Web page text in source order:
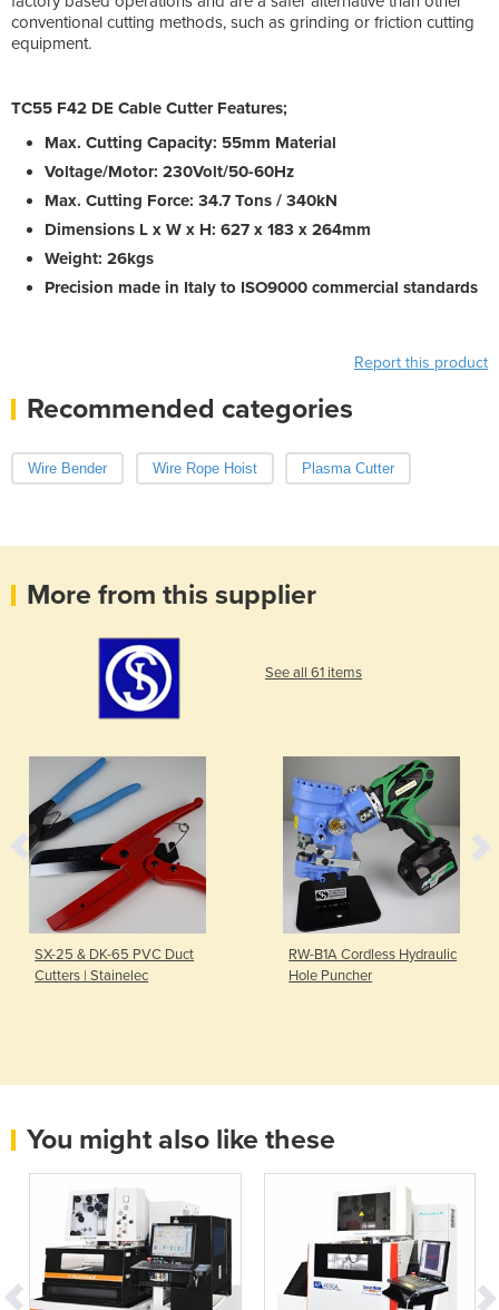
conventional cutting methods, such as grinding or friction cutting
equipment.
TC55 F42 DE Cable Cutter Features;
Max. Cutting Capacity: 55mm Material
Voltage/Motor: 230Volt/50-60Hz
Max. Cutting Force: 34.7 Tons / 340kN
Dimensions L x W x H: 627 x 183 x 264mm
Weight: 26kgs
Precision made in Italy to ISO9000 commercial standards
Report this product
Recommended categories
Wire Bender Wire Rope Hoist Plasma Cutter
More from this supplier
See all 61 items
SX-25 & DK-65 PVC Duct
Cutters | Stainelec
RW-B1A Cordless Hydraulic
Hole Puncher
You might also like these